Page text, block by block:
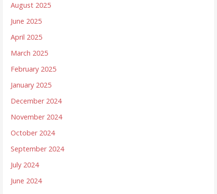
August 2025
June 2025
April 2025
March 2025
February 2025
January 2025
December 2024
November 2024
October 2024
September 2024
July 2024
June 2024